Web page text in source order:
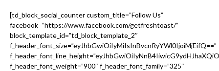
[td_block_social_counter custom_title=”Follow Us”
facebook=”https://www.facebook.com/getfreshtoast/”
block_template_id=”td_block_template_2″
f_header_font_size=”eyJhbGwiOiIyMiIsInBvcnRyYWl0IjoiMjEifQ==”
f_header_font_weight=”900″ f_header_font_family=”325″